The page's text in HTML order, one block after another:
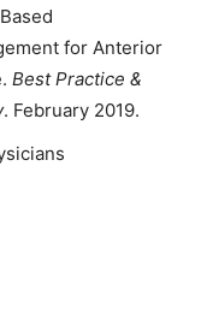
for Anterior
Best Practice &
. February 2019.